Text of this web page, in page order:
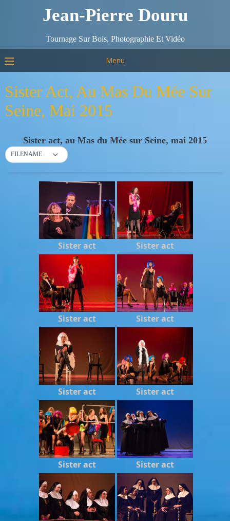
Jean-Pierre Douru
Tournage Sur Bois, Photographie Et Vidéo
Menu
Sister Act, Au Mas Du Mée Sur
Seine, Mai 2015
Sister act, au Mas du Mée sur Seine, mai 2015
FILENAME
Sister act Sister act
Sister act Sister act
Sister act Sister act
Sister act Sister act